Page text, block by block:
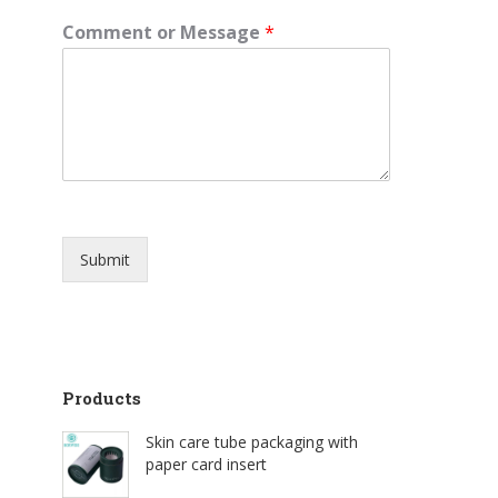
Comment or Message *
Submit
Products
Skin care tube packaging with
paper card insert